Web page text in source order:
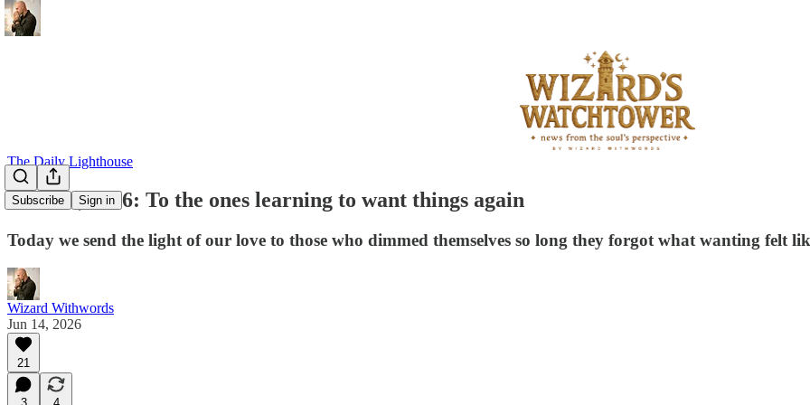
Subscribe Sign in
The Daily Lighthouse
June 14, 2026: To the ones learning to want things again
Today we send the light of our love to those who dimmed themselves so long they forgot what wanting felt
Wizard Withwords
Jun 14, 2026
21